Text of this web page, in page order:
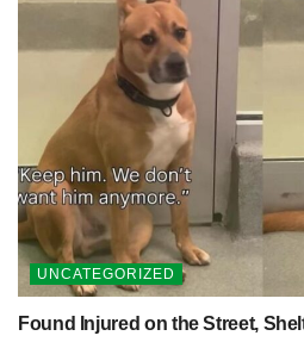
UNCATEGORIZED
Found Injured on the Street,